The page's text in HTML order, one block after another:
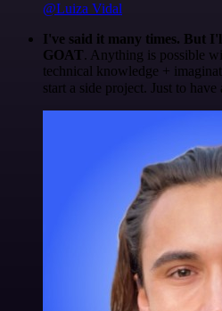
@Luiza Vidal
I've said it many times. But
GOAT. Anything is possible
technical knowledge +
start a side project. Just to